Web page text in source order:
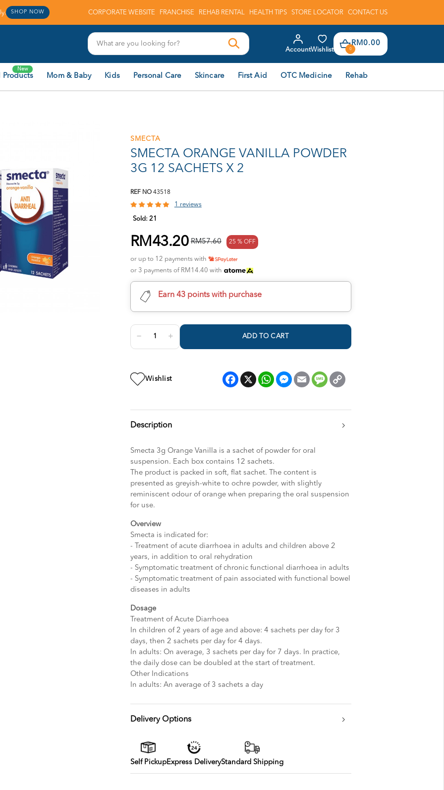
SHOP NOW CORPORATE WEBSITE FRANCHISE REHAB RENTAL HEALTH TIPS STORE LOCATOR CONTACT US
AccountWishlist 0
RM0.00
New
Products Mom & Baby Kids Personal Care Skincare First Aid OTC Medicine Rehab
SMECTA
SMECTA ORANGE VANILLA POWDER
3G 12 SACHETS X 2
REF NO 43518
1 reviews
Sold:21
RM43.20 RM57.60 25 % OFF
or up to 12 payments with
or 3 payments of RM14.40 with
Earn 43 points with purchase
ADD TO CART
Wishlist
Facebook
X WhatsAppMessengerEmail Message
Link
Description
Smecta 3g Orange Vanilla is a sachet of powder for oral
suspension. Each box contains 12 sachets.
The product is packed in soft, flat sachet. The content is
presented as greyish-white to ochre powder, with slightly
reminiscent odour of orange when preparing the oral suspension
for use.
Overview
Smecta is indicated for:
- Treatment of acute diarrhoea in adults and children above 2
years, in addition to oral rehydration
- Symptomatic treatment of chronic functional diarrhoea in adults
- Symptomatic treatment of pain associated with functional bowel
diseases in adults
Dosage
Treatment of Acute Diarrhoea
In children of 2 years of age and above: 4 sachets per day for 3
days, then 2 sachets per day for 4 days.
In adults: On average, 3 sachets per day for 7 days. In practice,
the daily dose can be doubled at the start of treatment.
Other Indications
In adults: An average of 3 sachets a day
Delivery Options
Self PickupExpress DeliveryStandard Shipping